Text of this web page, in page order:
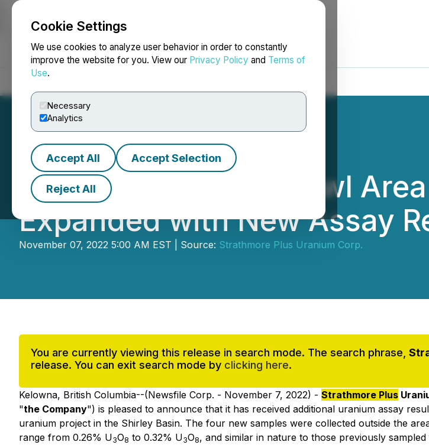
Cookie Settings
We use cookies to analyze user behavior in order to constantly
improve the website for you. View our Privacy Policy and Terms of
Use.
Necessary
Analytics
Accept All Accept Selection
Reject All
NEWSFILE
Strathmore's Night Owl
Expanded with New Assay
November 07, 2022 5:00 AM EST | Source: Strathmore Plus Uranium Corp.
You are currently viewing this release in search mode. The search phrase,
release. You can exit search mode by clicking here.
Kelowna, British Columbia--(Newsfile Corp. - November 7, 2022) - Strathmore Plus
"the Company") is pleased to announce that it has received additional uranium assay
uranium project in the Shirley Basin. The four new samples were collected outside the
range from 0.26% U3O8 to 0.32% U3O8, and similar in nature to those previously